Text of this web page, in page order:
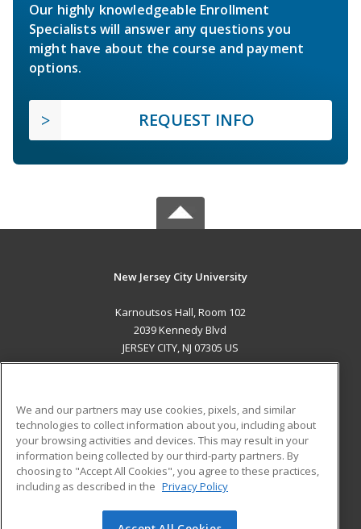
Our highly knowledgeable Enrollment
Specialists will answer any questions you
might have about the course and payment
options.
REQUEST INFO
New Jersey City University
Karnoutsos Hall, Room 102
2039 Kennedy Blvd
JERSEY CITY, NJ 07305 US
ADDITIONAL RESOURCES
Military
Financial Assistance
Help
Student Blog
We and our partners may use cookies, pixels, and similar
technologies to collect information about you, including about
your browsing activities and devices. This may result in your
information being collected by our third-party partners. By
choosing to "Accept All Cookies", you agree to these practices,
including as described in the Privacy Policy